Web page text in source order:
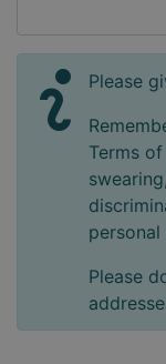
Please
Terms
Please